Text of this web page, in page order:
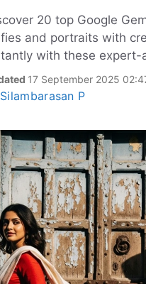
20 top Google
and portraits with
with these expert-
17 September 2025
Silambarasan P